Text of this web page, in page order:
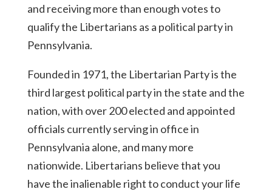
and receiving more than enough votes to
qualify the Libertarians as a political party in
Pennsylvania.
Founded in 1971, the Libertarian Party is the
third largest political party in the state and the
nation, with over 200 elected and appointed
officials currently serving in office in
Pennsylvania alone, and many more
nationwide. Libertarians believe that you
have the inalienable right to conduct your life